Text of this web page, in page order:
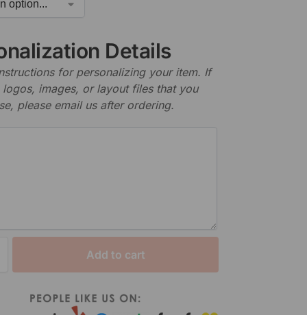
Details
for personalizing your item. If
logos, images, or layout files that you
please email us after ordering.
Add to cart